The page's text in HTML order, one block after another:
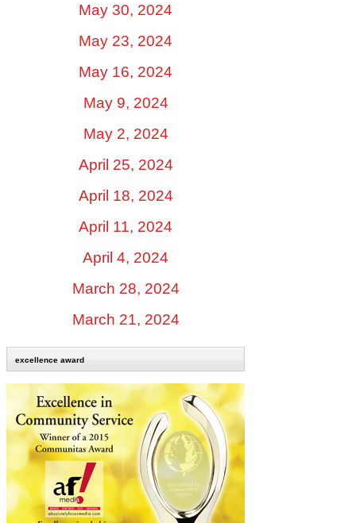
May 30, 2024
May 23, 2024
May 16, 2024
May 9, 2024
May 2, 2024
April 25, 2024
April 18, 2024
April 11, 2024
April 4, 2024
March 28, 2024
March 21, 2024
excellence award